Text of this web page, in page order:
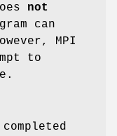
not
can
MPI
to